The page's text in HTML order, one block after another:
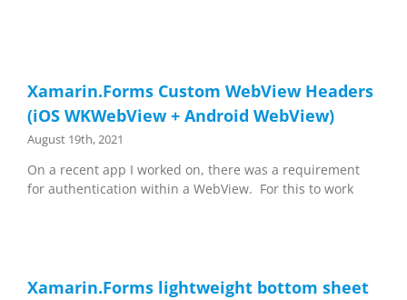
Xamarin.Forms Custom WebView Headers
(iOS WKWebView + Android WebView)
August 19th, 2021
On a recent app I worked on, there was a requirement
for authentication within a WebView. For this to work
Xamarin.Forms lightweight bottom sheet